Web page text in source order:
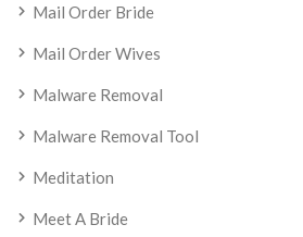
Mail Order Bride
Mail Order Wives
Malware Removal
Malware Removal Tool
Meditation
Meet A Bride